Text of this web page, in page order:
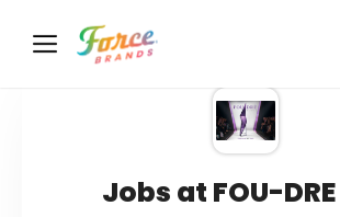
Jobs at FOU-DRE